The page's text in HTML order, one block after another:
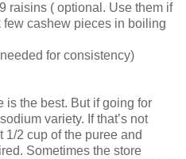
raisins ( optional. Use them if
cashew pieces in boiling
for consistency)
is the best. But if going for
variety. If that’s not
2 cup of the puree and
Sometimes the store